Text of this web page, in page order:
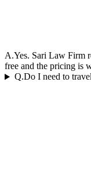
A.Yes. Sari Law Firm
free and the pricing is
Q.Do I need to